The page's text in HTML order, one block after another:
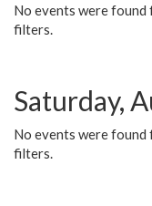
No events were found
filters.
Saturday,
No events were found
filters.